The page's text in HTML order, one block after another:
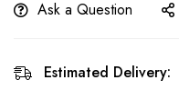
Ask a Question
Estimated Delivery: